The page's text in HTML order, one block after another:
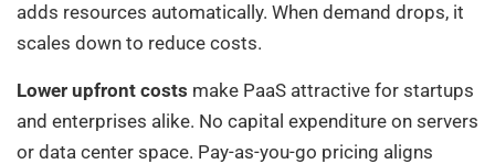
adds resources automatically. When demand drops, it
scales down to reduce costs.
Lower upfront costs make PaaS attractive for startups
and enterprises alike. No capital expenditure on servers
or data center space. Pay-as-you-go pricing aligns